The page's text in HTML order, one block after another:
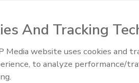
and beverage company Nestlé has
the company’s next CEO.
Food
And Tracking
Media website uses cookies and
to analyze performance/